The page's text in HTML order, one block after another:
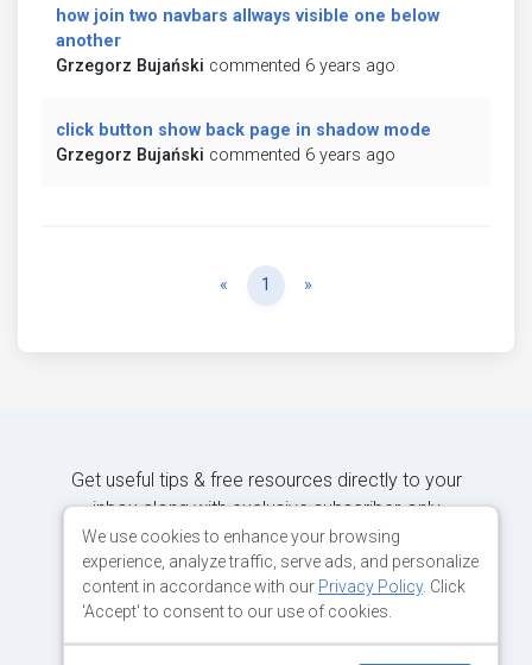
how join two navbars allways visible one below
another
Grzegorz Bujański commented 6 years ago
click button show back page in shadow mode
Grzegorz Bujański commented 6 years ago
« Previous
1 »
Get useful tips & free resources directly to your
inbox along with exclusive subscriber-only
content.
JOIN OUR MAILING LIST NOW
We use cookies to enhance your browsing
experience, analyze traffic, serve ads, and personalize
content in accordance with our Privacy Policy. Click
'Accept' to consent to our use of cookies.